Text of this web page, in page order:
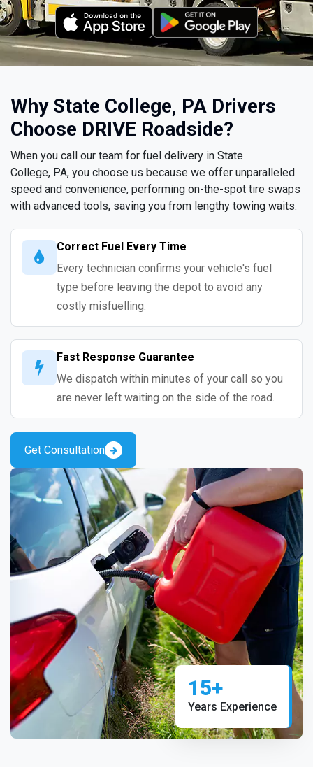
Why State College, PA Drivers
Choose DRIVE Roadside?
When you call our team for fuel delivery in State
College, PA, you choose us because we offer unparalleled
speed and convenience, performing on-the-spot tire swaps
with advanced tools, saving you from lengthy towing waits.
Correct Fuel Every Time
Every technician confirms your vehicle's fuel
type before leaving the depot to avoid any
costly misfuelling.
Fast Response Guarantee
We dispatch within minutes of your call so you
are never left waiting on the side of the road.
Get Consultation
15+
Years Experience